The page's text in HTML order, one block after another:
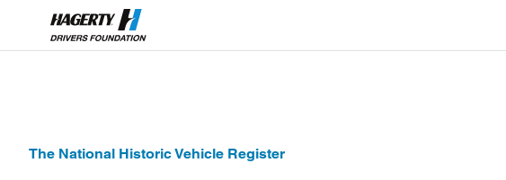
The National Historic Vehicle Register